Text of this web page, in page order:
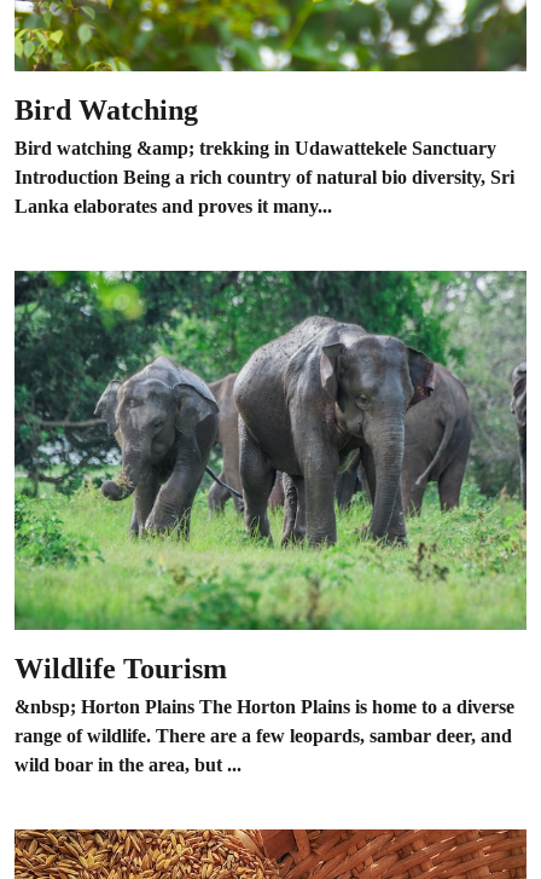
Bird Watching
Bird watching &amp; trekking in Udawattekele Sanctuary
Introduction Being a rich country of natural bio diversity, Sri
Lanka elaborates and proves it many...
Wildlife Tourism
&nbsp; Horton Plains The Horton Plains is home to a diverse
range of wildlife. There are a few leopards, sambar deer, and
wild boar in the area, but ...